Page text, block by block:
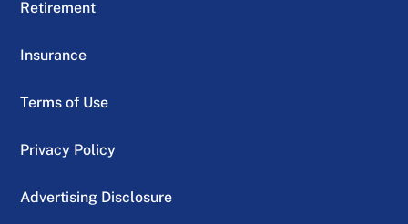
Retirement
Insurance
Terms of Use
Privacy Policy
Advertising Disclosure